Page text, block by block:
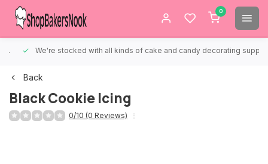
0
We're stocked with all kinds of cake and candy decorating supplies.
Back
Black Cookie Icing
0/10 (0 Reviews)